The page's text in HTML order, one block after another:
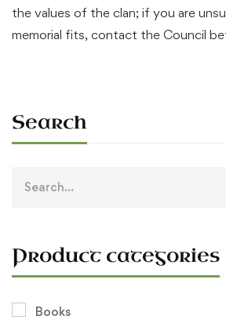
Search
Product categories
Books
the values of the clan; if you are
memorial fits, contact the Council